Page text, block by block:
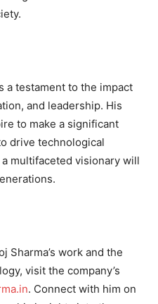
a testament to the impact
and leadership. His
to make a significant
drive technological
multifaceted visionary will
Sharma’s work and the
visit the company’s
. Connect with him on